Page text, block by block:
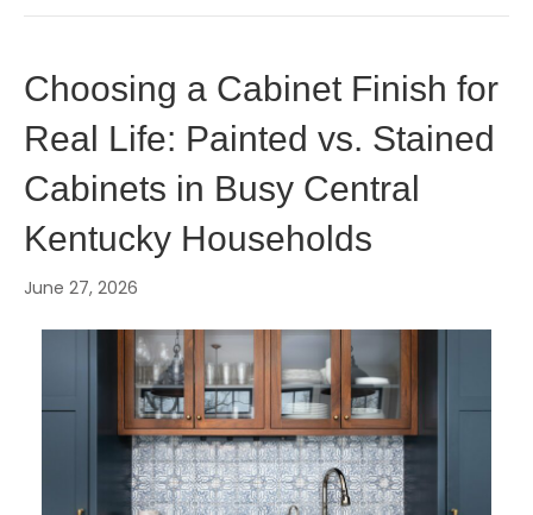
Choosing a Cabinet Finish for
Real Life: Painted vs. Stained
Cabinets in Busy Central
Kentucky Households
June 27, 2026